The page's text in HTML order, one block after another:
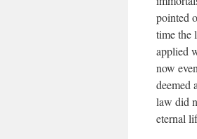
pointed
time the
applied
now
deemed
law did
eternal